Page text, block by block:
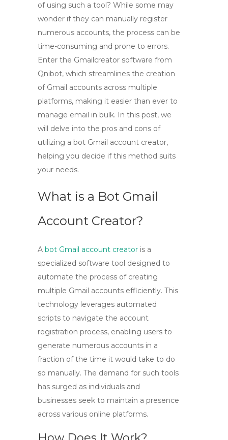
of using such a tool? While some may
wonder if they can manually register
numerous accounts, the process can be
time-consuming and prone to errors.
Enter the Gmailcreator software from
Qnibot, which streamlines the creation
of Gmail accounts across multiple
platforms, making it easier than ever to
manage email in bulk. In this post, we
will delve into the pros and cons of
utilizing a bot Gmail account creator,
helping you decide if this method suits
your needs.
What is a Bot Gmail
Account Creator?
A bot Gmail account creator is a
specialized software tool designed to
automate the process of creating
multiple Gmail accounts efficiently. This
technology leverages automated
scripts to navigate the account
registration process, enabling users to
generate numerous accounts in a
fraction of the time it would take to do
so manually. The demand for such tools
has surged as individuals and
businesses seek to maintain a presence
across various online platforms.